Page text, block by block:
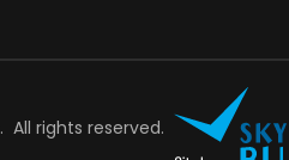
. All rights reserved.